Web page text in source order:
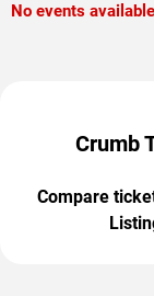
No events
Crumb
Compare